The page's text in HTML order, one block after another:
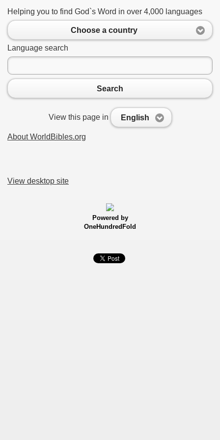
Helping you to find God`s Word in over 4,000 languages
Choose a country
Language search
Search
View this page in English
About WorldBibles.org
View desktop site
Powered by
OneHundredFold